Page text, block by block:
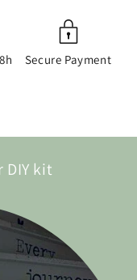
Secure Payment
kit